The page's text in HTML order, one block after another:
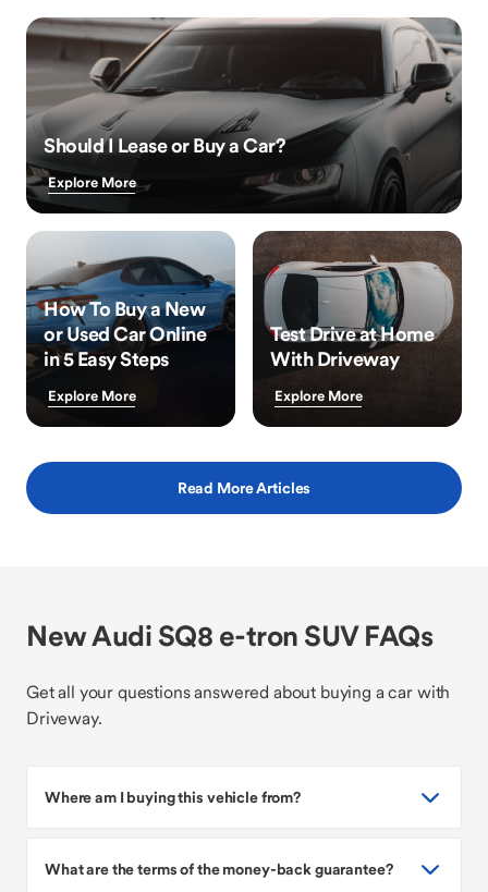
Should I Lease or Buy a Car?
Explore More
How To Buy a New
or Used Car Online
in 5 Easy Steps
Explore More
Test Drive at Home
With Driveway
Explore More
Read More Articles
New Audi SQ8 e-tron SUV FAQs
Get all your questions answered about buying a car with
Driveway.
Where am I buying this vehicle from?
What are the terms of the money-back guarantee?